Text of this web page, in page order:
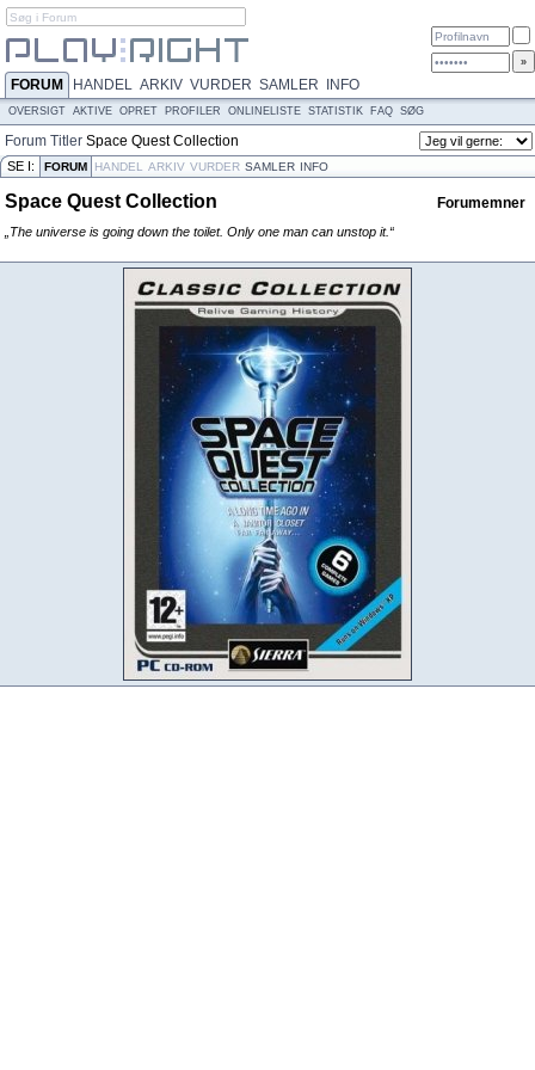
FORUM HANDEL ARKIV VURDER SAMLER INFO
OVERSIGT AKTIVE OPRET PROFILER ONLINELISTE STATISTIK FAQ SØG
Forum Titler Space Quest Collection
SE I: FORUM HANDEL ARKIV VURDER SAMLER INFO
Space Quest Collection Forumemner
„The universe is going down the toilet. Only one man can unstop it.“